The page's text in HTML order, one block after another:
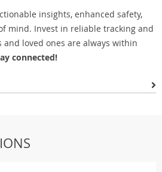
insights, enhanced safety,
mind. Invest in reliable tracking and
loved ones are always within
connected!